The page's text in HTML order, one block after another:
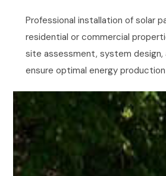
Professional installation of solar
residential or commercial
site assessment, system design,
ensure optimal energy